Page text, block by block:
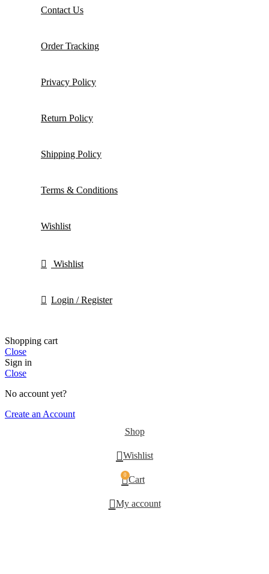
Contact Us
Order Tracking
Privacy Policy
Return Policy
Shipping Policy
Terms & Conditions
Wishlist
Wishlist
Login / Register
Shopping cart
Close
Sign in
Close
No account yet?
Create an Account
Shop
Wishlist
0 Cart
My account